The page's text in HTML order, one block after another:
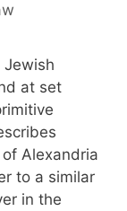
Jewish
at set
Alexandria
to a similar
in the